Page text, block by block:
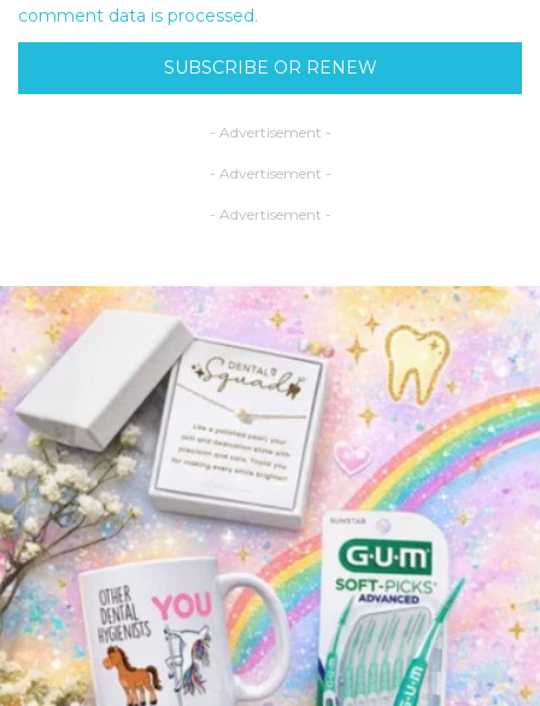
comment data is processed.
SUBSCRIBE OR RENEW
- Advertisement -
- Advertisement -
- Advertisement -